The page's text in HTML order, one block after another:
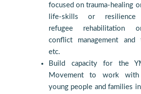
focused on trauma-healing
life-skills or resilience
refugee rehabilitation
conflict management and
etc.
Build capacity for the
Movement to work with
young people and families